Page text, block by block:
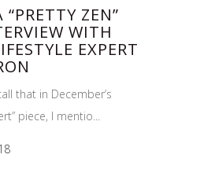
ZEN”
WITH
EXPERT
that in December’s
piece, I mentio...